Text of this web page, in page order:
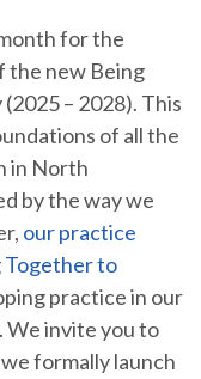
for the
the new Being
– 2028). This
of all the
in North
by the way we
our practice
to
practice in our
We invite you to
formally launch